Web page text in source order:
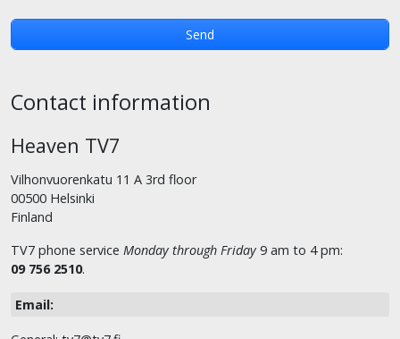
Contact information
Heaven TV7
Vilhonvuorenkatu 11 A 3rd floor
00500 Helsinki
Finland
TV7 phone service Monday through Friday 9 am to 4 pm:
09 756 2510.
Email: